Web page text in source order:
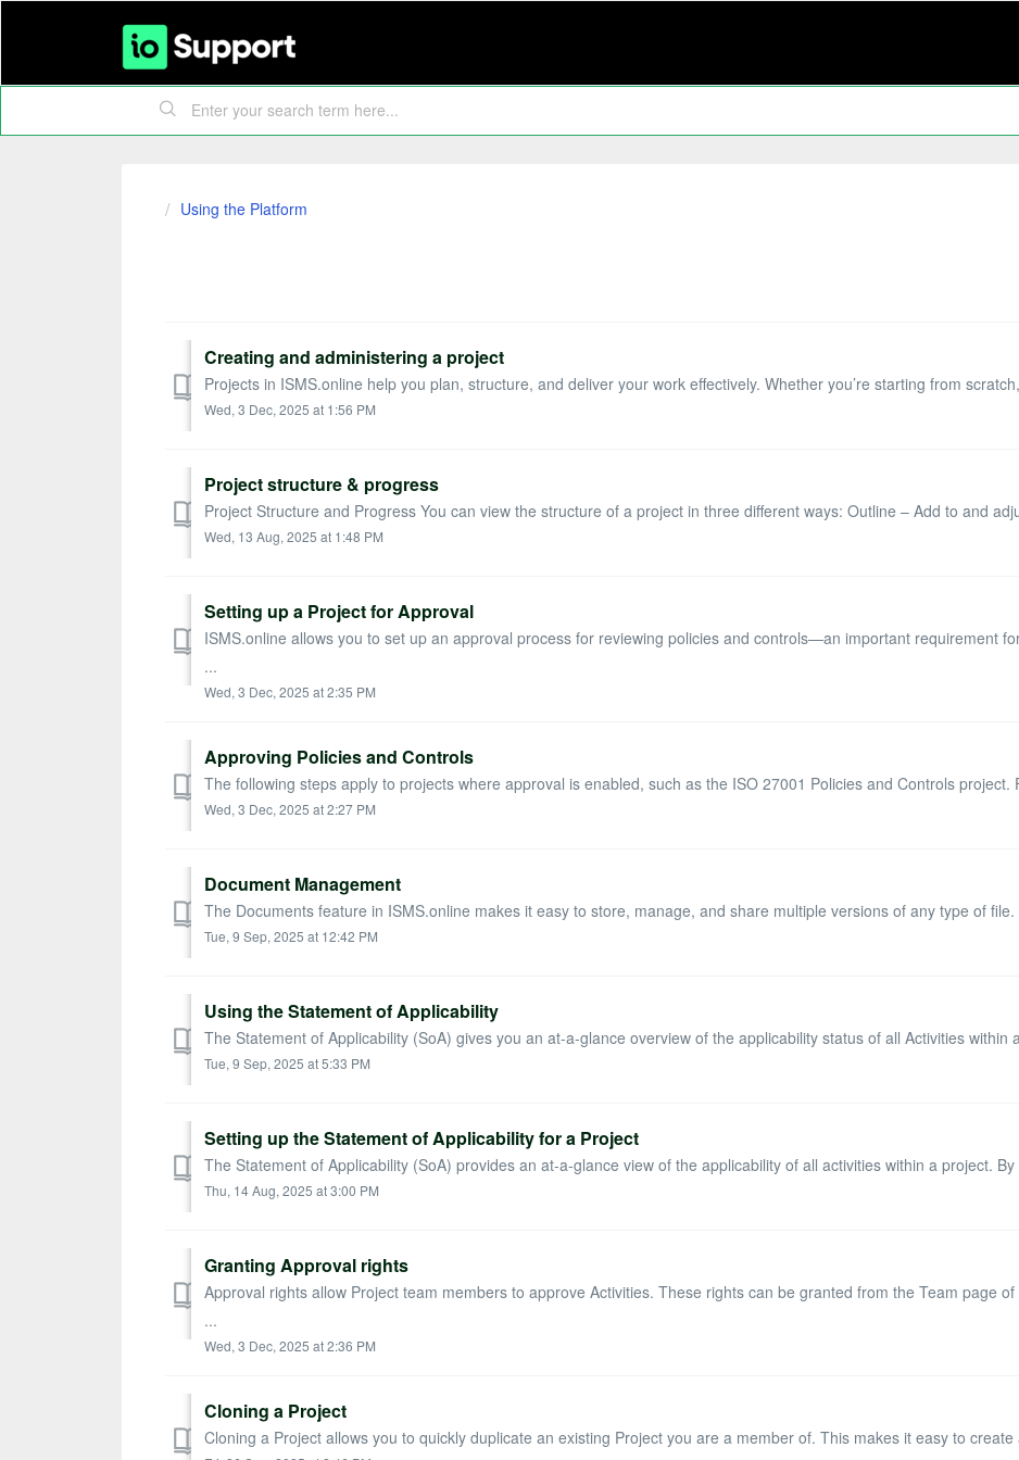
Using the Platform
Creating and administering a project
Projects in ISMS.online help you plan, structure, and deliver your work effectively. Whether you’re starting from
Wed, 3 Dec, 2025 at 1:56 PM
Project structure & progress
Project Structure and Progress You can view the structure of a project in three different ways: Outline – Add to and
Wed, 13 Aug, 2025 at 1:48 PM
Setting up a Project for Approval
ISMS.online allows you to set up an approval process for reviewing policies and controls—an important requirement
...
Wed, 3 Dec, 2025 at 2:35 PM
Approving Policies and Controls
The following steps apply to projects where approval is enabled, such as the ISO 27001 Policies and Controls
Wed, 3 Dec, 2025 at 2:27 PM
Document Management
The Documents feature in ISMS.online makes it easy to store, manage, and share multiple versions of any type of
Tue, 9 Sep, 2025 at 12:42 PM
Using the Statement of Applicability
The Statement of Applicability (SoA) gives you an at-a-glance overview of the applicability status of all Activities within
Tue, 9 Sep, 2025 at 5:33 PM
Setting up the Statement of Applicability for a Project
The Statement of Applicability (SoA) provides an at-a-glance view of the applicability of all activities within a project.
Thu, 14 Aug, 2025 at 3:00 PM
Granting Approval rights
Approval rights allow Project team members to approve Activities. These rights can be granted from the Team page
...
Wed, 3 Dec, 2025 at 2:36 PM
Cloning a Project
Cloning a Project allows you to quickly duplicate an existing Project you are a member of. This makes it easy to